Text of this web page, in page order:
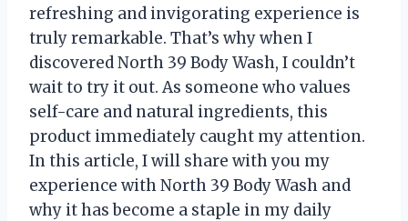
refreshing and invigorating experience is
truly remarkable. That’s why when I
discovered North 39 Body Wash, I couldn’t
wait to try it out. As someone who values
self-care and natural ingredients, this
product immediately caught my attention.
In this article, I will share with you my
experience with North 39 Body Wash and
why it has become a staple in my daily